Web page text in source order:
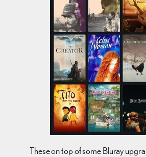
These on top of some Bluray